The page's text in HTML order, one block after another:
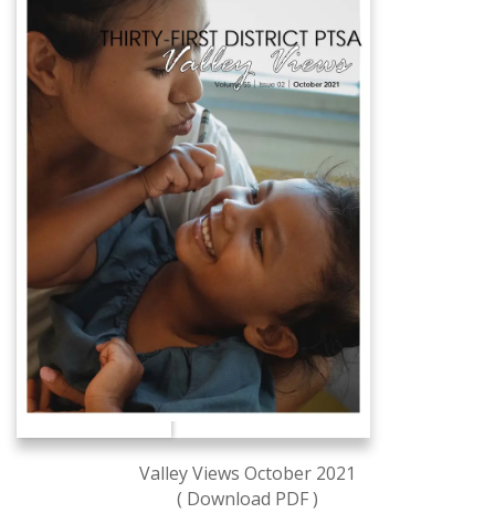
Valley Views October 2021
( Download PDF )